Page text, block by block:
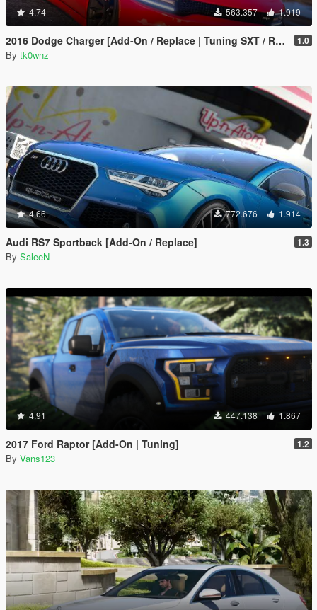
4.74 563.357 1.919
2016 Dodge Charger [Add-On / Replace | Tuning SXT / R/T / SRT 392 / Hellcat] 1.0
By tk0wnz
4.66 772.676 1.914
Audi RS7 Sportback [Add-On / Replace] 1.3
By SaleeN
4.91 447.138 1.867
2017 Ford Raptor [Add-On | Tuning] 1.2
By Vans123